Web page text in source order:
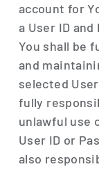
account for
a User ID
You shall be
and
selected
fully
unlawful use
User ID or
also